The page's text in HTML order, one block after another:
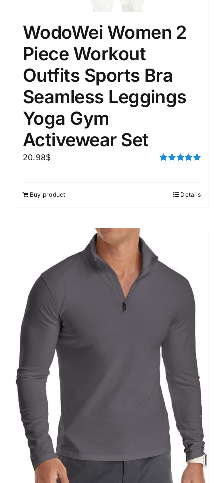
WodoWei Women 2
Piece Workout
Outfits Sports Bra
Seamless Leggings
Yoga Gym
Activewear Set
20.98$
Buy product Details